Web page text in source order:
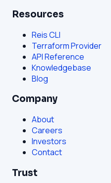
Resources
Reis CLI
Terraform Provider
API Reference
Knowledgebase
Blog
Company
About
Careers
Investors
Contact
Trust